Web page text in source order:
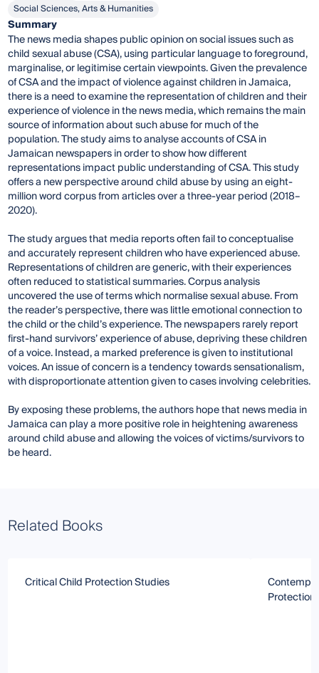
Social Sciences, Arts & Humanities
Summary
The news media shapes public opinion on social issues such as
child sexual abuse (CSA), using particular language to foreground,
marginalise, or legitimise certain viewpoints. Given the prevalence
of CSA and the impact of violence against children in Jamaica,
there is a need to examine the representation of children and their
experience of violence in the news media, which remains the main
source of information about such abuse for much of the
population. The study aims to analyse accounts of CSA in
Jamaican newspapers in order to show how different
representations impact public understanding of CSA. This study
offers a new perspective around child abuse by using an eight-
million word corpus from articles over a three-year period (2018–
2020).
The study argues that media reports often fail to conceptualise
and accurately represent children who have experienced abuse.
Representations of children are generic, with their experiences
often reduced to statistical summaries. Corpus analysis
uncovered the use of terms which normalise sexual abuse. From
the reader’s perspective, there was little emotional connection to
the child or the child’s experience. The newspapers rarely report
first-hand survivors’ experience of abuse, depriving these children
of a voice. Instead, a marked preference is given to institutional
voices. An issue of concern is a tendency towards sensationalism,
with disproportionate attention given to cases involving celebrities.
By exposing these problems, the authors hope that news media in
Jamaica can play a more positive role in heightening awareness
around child abuse and allowing the voices of victims/survivors to
be heard.
Related Books
Critical Child Protection Studies
Protection